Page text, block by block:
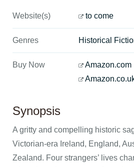
Website(s) to come
Genres Historical
Buy Now
Amazon.com
Synopsis
A gritty and compelling historic
Victorian-era Ireland, England,
Zealand. Four strangers’ lives